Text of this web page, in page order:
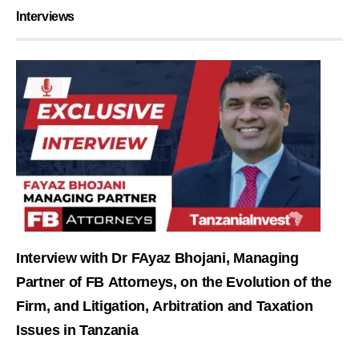
Interviews
Interview with Dr FAyaz Bhojani, Managing
Partner of FB Attorneys, on the Evolution of the
Firm, and Litigation, Arbitration and Taxation
Issues in Tanzania